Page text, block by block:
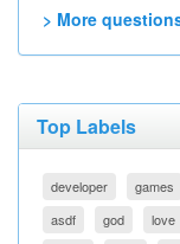
> More
Top Labels
developer games
asdf
god love